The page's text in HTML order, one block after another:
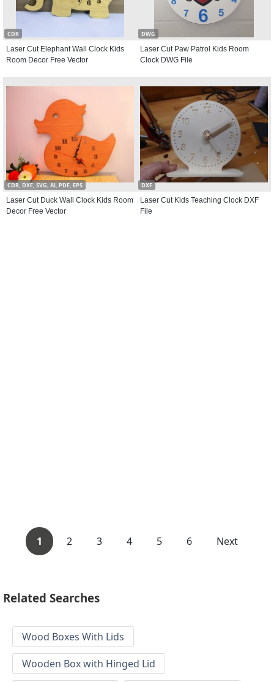
CDR
Laser Cut Elephant Wall Clock Kids
Room Decor Free Vector
DWG
Laser Cut Paw Patrol Kids Room
Clock DWG File
CDR, DXF, SVG, AI, PDF, EPS
Laser Cut Duck Wall Clock Kids Room
Decor Free Vector
DXF
Laser Cut Kids Teaching Clock DXF
File
1 2 3 4 5 6 Next
Related Searches
Wood Boxes With Lids
Wooden Box with Hinged Lid